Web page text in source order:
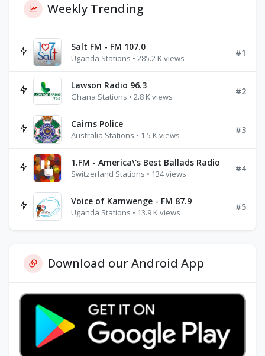
Weekly Trending
Salt FM - FM 107.0
Uganda Stations • 285.2 K views
#1
Lawson Radio 96.3
Ghana Stations • 2.8 K views
#2
Cairns Police
Australia Stations • 1.5 K views
#3
1.FM - America\'s Best Ballads Radio
Switzerland Stations • 134 views
#4
Voice of Kamwenge - FM 87.9
Uganda Stations • 13.9 K views
#5
Download our Android App